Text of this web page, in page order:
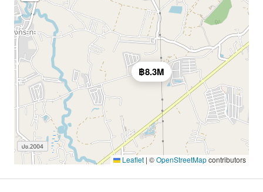
฿8.3M
Leaflet | ©OpenStreetMapcontributors